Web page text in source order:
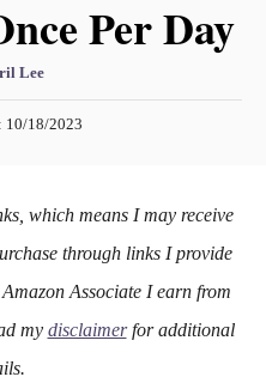
Per Day
Lee
10/18/2023
which means I may receive
through links I provide
Associate I earn from
my disclaimerfor additional